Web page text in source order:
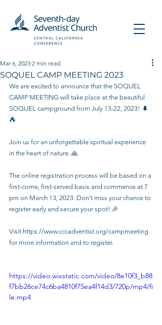
SOQUEL CAMP MEETING 2023
Mar 6, 2023 2 min read
We are excited to announce that the SOQUEL
CAMP MEETING will take place at the beautiful
SOQUEL campground from July 13-22, 2023! 🌲
⛺️
Join us for an unforgettable spiritual experience
in the heart of nature. 🙏
The online registration process will be based on a
first-come, first-served basis and commence at 7
pm on March 13, 2023. Don't miss your chance to
register early and secure your spot! 🎉
Visit https://www.cccadventist.org/campmeeting
for more information and to register.
https://video.wixstatic.com/video/8e10f3_b88
f7bb26ce74c6ba4810f75ea4f14d3/720p/mp4/fi
le.mp4